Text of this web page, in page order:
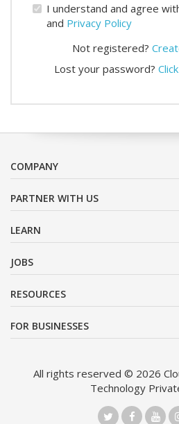
I understand and agree
and Privacy Policy
Not registered?
Lost your password?
COMPANY
PARTNER WITH US
LEARN
JOBS
RESOURCES
FOR BUSINESSES
All rights reserved © 2026
Technology